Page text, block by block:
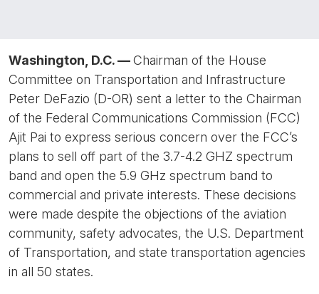
Washington, D.C. —Chairman of the House
Committee on Transportation and Infrastructure
Peter DeFazio (D-OR) sent a letter to the Chairman
of the Federal Communications Commission (FCC)
Ajit Pai to express serious concern over the FCC’s
plans to sell off part of the 3.7-4.2 GHZ spectrum
band and open the 5.9 GHz spectrum band to
commercial and private interests. These decisions
were made despite the objections of the aviation
community, safety advocates, the U.S. Department
of Transportation, and state transportation agencies
in all 50 states.